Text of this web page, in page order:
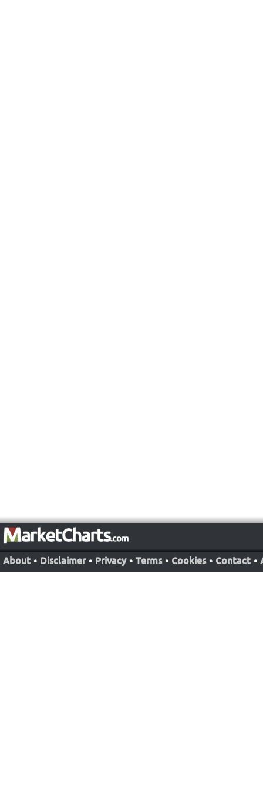
About • Disclaimer • Privacy • Terms • Cookies • Contact •